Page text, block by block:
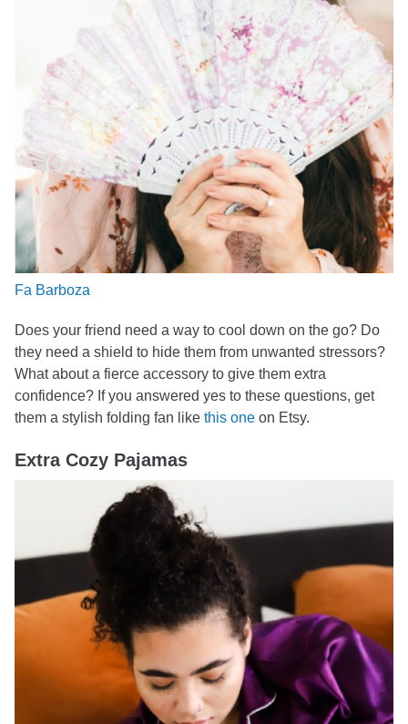
Fa Barboza
Does your friend need a way to cool down on the go? Do
they need a shield to hide them from unwanted stressors?
What about a fierce accessory to give them extra
confidence? If you answered yes to these questions, get
them a stylish folding fan like this one on Etsy.
Extra Cozy Pajamas